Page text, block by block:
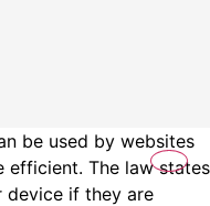
be used by websites
efficient. The law states
device if they are